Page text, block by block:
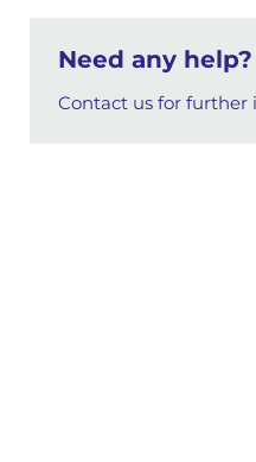
Need any help?
Contact us for further